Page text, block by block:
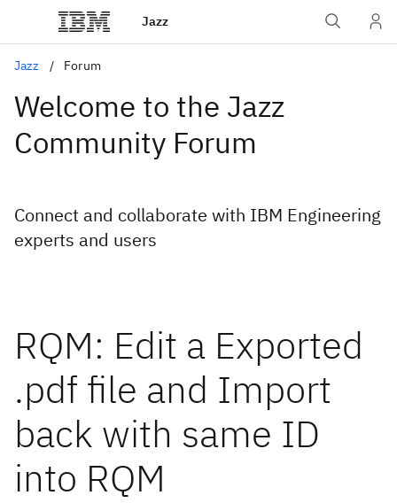
Jazz
Jazz Forum
Welcome to the Jazz
Community Forum
Connect and collaborate with IBM Engineering
experts and users
RQM: Edit a Exported
.pdf file and Import
back with same ID
into RQM